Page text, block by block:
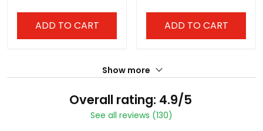
ADD TO CART ADD TO CART
Show more
Overall rating: 4.9/5
See all reviews (130)